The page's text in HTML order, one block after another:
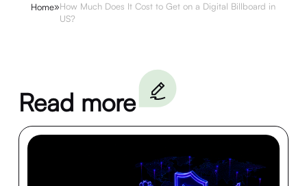
Home»How Much Does It Cost to Get on a Digital Billboard in the
US?
Read more